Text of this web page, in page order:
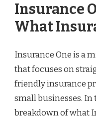
Insurance
What
Insurance One is a
that focuses on
friendly insurance
small businesses. In
breakdown of what